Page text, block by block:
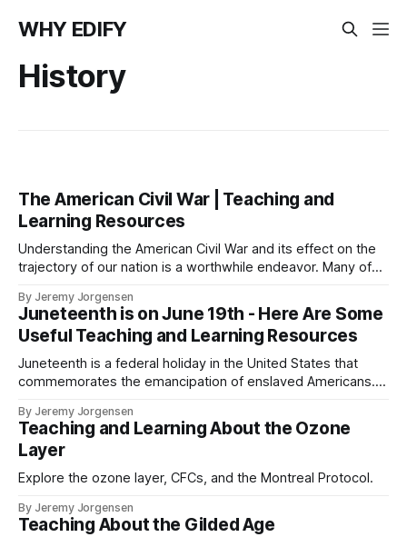
WHY EDIFY
History
The American Civil War | Teaching and
Learning Resources
Understanding the American Civil War and its effect on the
trajectory of our nation is a worthwhile endeavor. Many of
are still with us today.
By Jeremy Jorgensen
Juneteenth is on June 19th - Here Are Some
Useful Teaching and Learning Resources
Juneteenth is a federal holiday in the United States that
commemorates the emancipation of enslaved Americans.
By Jeremy Jorgensen
Teaching and Learning About the Ozone
Layer
Explore the ozone layer, CFCs, and the Montreal Protocol.
By Jeremy Jorgensen
Teaching About the Gilded Age